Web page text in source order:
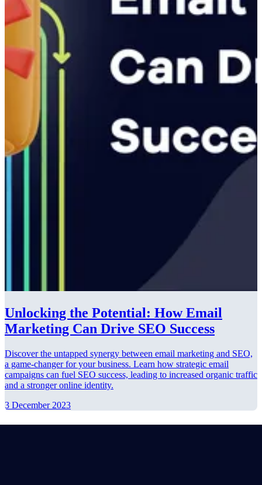
Unlocking the Potential: How Email
Marketing Can Drive SEO Success
Discover the untapped synergy between email marketing and SEO,
a game-changer for your business. Learn how strategic email
campaigns can fuel SEO success, leading to increased organic traffic
and a stronger online identity.
3 December 2023